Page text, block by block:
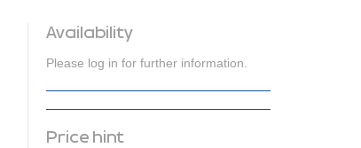
Availability
Please log in for further information.
Price hint